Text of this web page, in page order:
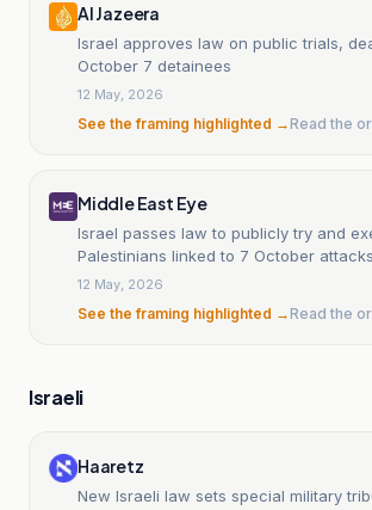
Al Jazeera
Israel approves law on public trials,
October 7 detainees
12 May, 2026
See the framing highlighted →Read the
Middle East Eye
Israel passes law to publicly try and
Palestinians linked to 7 October attacks
12 May, 2026
See the framing highlighted →Read the
Israeli
Haaretz
New Israeli law sets special military